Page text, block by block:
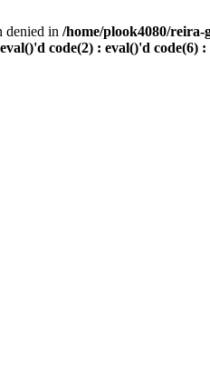
denied in /home/plook4080/
code(2) : eval()'d code(6)